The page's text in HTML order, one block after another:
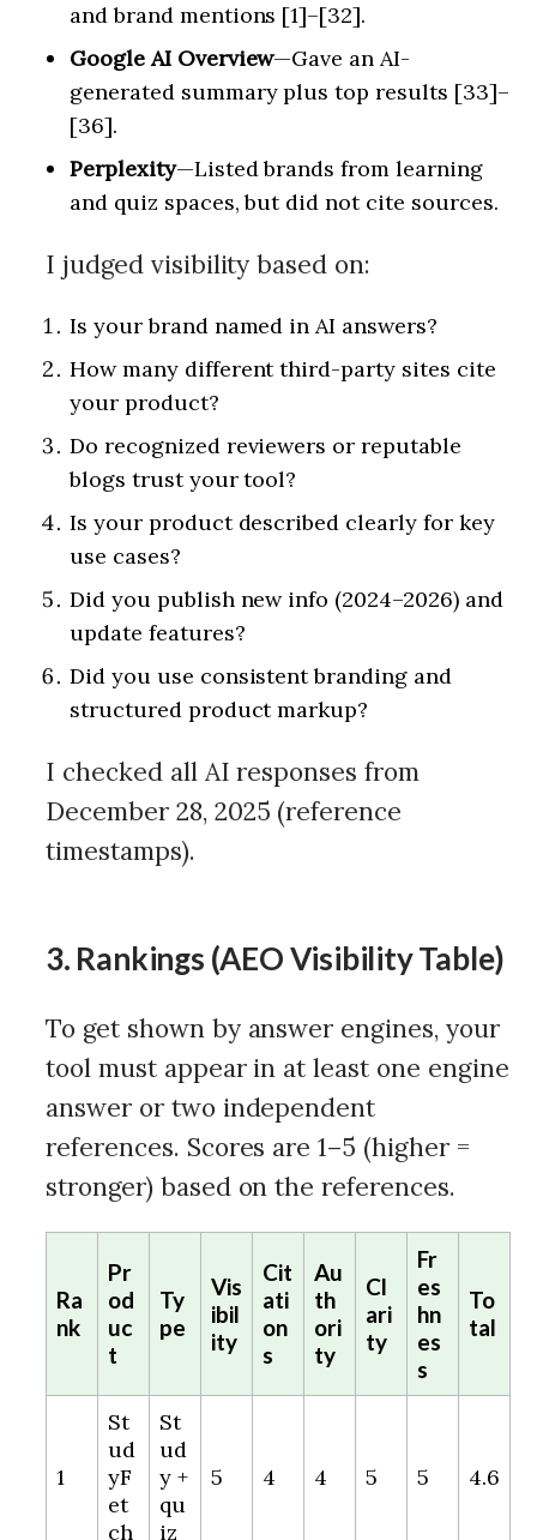
and brand mentions [1]–[32].
Google AI Overview—Gave an AI-
generated summary plus top results [33]–
[36].
Perplexity—Listed brands from learning
and quiz spaces, but did not cite sources.
I judged visibility based on:
Is your brand named in AI answers?
How many different third-party sites cite
your product?
Do recognized reviewers or reputable
blogs trust your tool?
Is your product described clearly for key
use cases?
Did you publish new info (2024–2026) and
update features?
Did you use consistent branding and
structured product markup?
I checked all AI responses from
December 28, 2025 (reference
timestamps).
3. Rankings (AEO Visibility Table)
To get shown by answer engines, your
tool must appear in at least one engine
answer or two independent
references. Scores are 1–5 (higher =
stronger) based on the references.
Ra
nk
Pr
od
uc
t
Ty
pe
Vis
ibil
ity
Cit
ati
on
s
Au
th
ori
ty
Cl
ari
ty
Fr
es
hn
es
s
To
tal
1
St
ud
yF
et
ch
St
ud
y +
qu
iz
5 4 4 5 5 4.6